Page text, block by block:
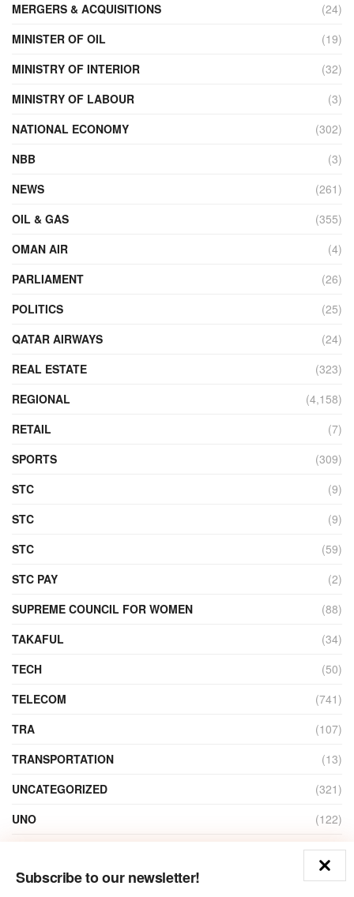
Subscribe to our newsletter!
MERGERS & ACQUISITIONS
(24)
MINISTER OF OIL
(19)
MINISTRY OF INTERIOR
(32)
MINISTRY OF LABOUR
(3)
NATIONAL ECONOMY
(302)
NBB
(3)
NEWS
(261)
OIL & GAS
(355)
OMAN AIR
(4)
PARLIAMENT
(26)
POLITICS
(25)
QATAR AIRWAYS
(24)
REAL ESTATE
(323)
REGIONAL
(4,158)
RETAIL
(7)
SPORTS
(309)
STC
(9)
STC
(9)
STC
(59)
STC PAY
(2)
SUPREME COUNCIL FOR WOMEN
(88)
TAKAFUL
(34)
TECH
(50)
TELECOM
(741)
TRA
(107)
TRANSPORTATION
(13)
UNCATEGORIZED
(321)
UNO
(122)
(1)
ZAIN
(135)